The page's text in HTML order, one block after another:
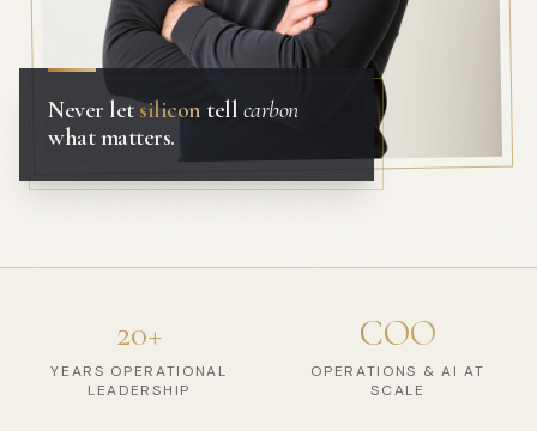
Never let silicon tell carbon
what matters.
20+
YEARS OPERATIONAL
LEADERSHIP
COO
OPERATIONS & AI AT
SCALE